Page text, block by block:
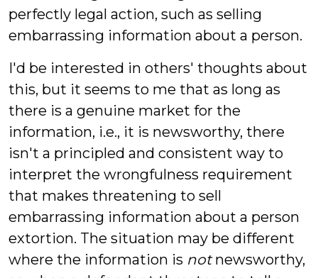
perfectly legal action, such as selling
embarrassing information about a person.
I'd be interested in others' thoughts about
this, but it seems to me that as long as
there is a genuine market for the
information, i.e., it is newsworthy, there
isn't a principled and consistent way to
interpret the wrongfulness requirement
that makes threatening to sell
embarrassing information about a person
extortion. The situation may be different
where the information is notnewsworthy,